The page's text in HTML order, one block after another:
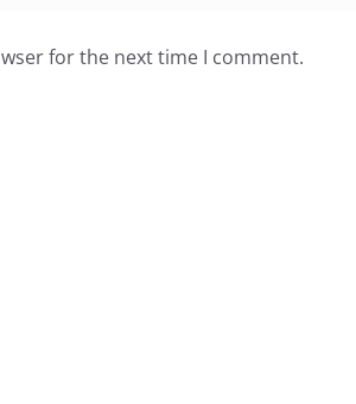
for the next time I comment.